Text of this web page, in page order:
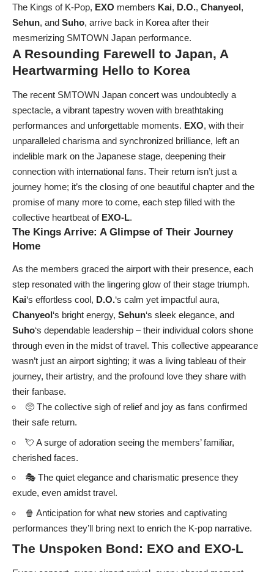
The Kings of K-Pop, EXO members Kai, D.O., Chanyeol,
Sehun, and Suho, arrive back in Korea after their
mesmerizing SMTOWN Japan performance.
A Resounding Farewell to Japan, A
Heartwarming Hello to Korea
The recent SMTOWN Japan concert was undoubtedly a
spectacle, a vibrant tapestry woven with breathtaking
performances and unforgettable moments. EXO, with their
unparalleled charisma and synchronized brilliance, left an
indelible mark on the Japanese stage, deepening their
connection with international fans. Their return isn’t just a
journey home; it’s the closing of one beautiful chapter and the
promise of many more to come, each step filled with the
collective heartbeat of EXO-L.
The Kings Arrive: A Glimpse of Their Journey
Home
As the members graced the airport with their presence, each
step resonated with the lingering glow of their stage triumph.
Kai‘s effortless cool, D.O.‘s calm yet impactful aura,
Chanyeol‘s bright energy, Sehun‘s sleek elegance, and
Suho‘s dependable leadership – their individual colors shone
through even in the midst of travel. This collective appearance
wasn’t just an airport sighting; it was a living tableau of their
journey, their artistry, and the profound love they share with
their fanbase.
🥺 The collective sigh of relief and joy as fans confirmed
their safe return.
💘 A surge of adoration seeing the members’ familiar,
cherished faces.
🎭 The quiet elegance and charismatic presence they
exude, even amidst travel.
🍿 Anticipation for what new stories and captivating
performances they’ll bring next to enrich the K-pop narrative.
The Unspoken Bond: EXO and EXO-L